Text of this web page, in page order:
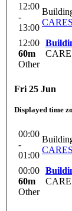
12:00
-
13:00
CARES
12:00
60m
Other
Fri 25 Jun
Displayed time
00:00
-
01:00
CARES
00:00
60m
Other